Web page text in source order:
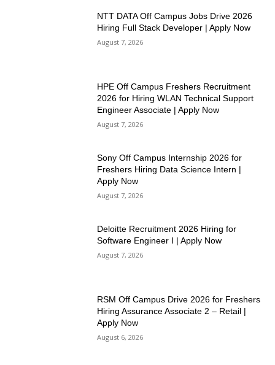
NTT DATA Off Campus Jobs Drive 2026
Hiring Full Stack Developer | Apply Now
August 7, 2026
HPE Off Campus Freshers Recruitment
2026 for Hiring WLAN Technical Support
Engineer Associate | Apply Now
August 7, 2026
Sony Off Campus Internship 2026 for
Freshers Hiring Data Science Intern |
Apply Now
August 7, 2026
Deloitte Recruitment 2026 Hiring for
Software Engineer I | Apply Now
August 7, 2026
RSM Off Campus Drive 2026 for Freshers
Hiring Assurance Associate 2 – Retail |
Apply Now
August 6, 2026